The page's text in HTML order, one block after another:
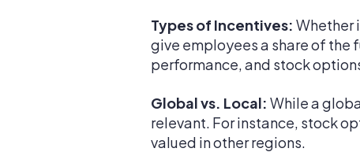
Types of Incentives: Whether
give employees a share of the
performance, and stock
Global vs. Local: While a
relevant. For instance, stock
valued in other regions.